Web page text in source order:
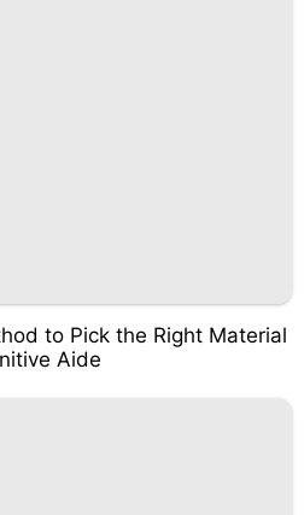
to Pick the Right Material
Aide